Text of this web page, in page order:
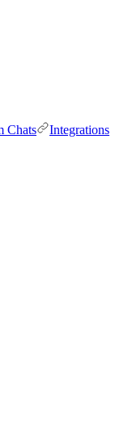
Chats
Integrations